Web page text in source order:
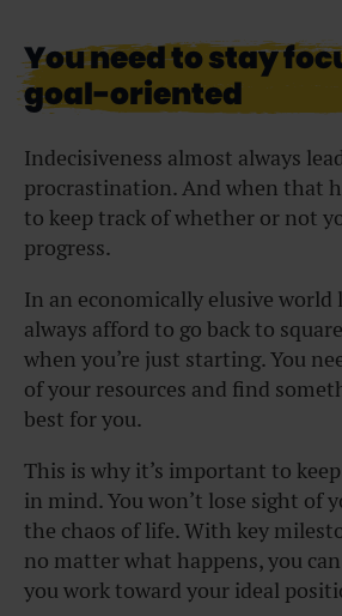
You need to stay
goal-oriented
Indecisiveness almost always
procrastination. And when that
to keep track of whether or not
progress.
In an economically elusive world
always afford to go back to
when you’re just starting. You
of your resources and find
best for you.
This is why it’s important to
in mind. You won’t lose sight of
the chaos of life. With key
no matter what happens, you
you work toward your ideal